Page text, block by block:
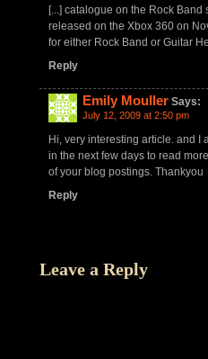
[...] catalogue on the Rock Band
released on the Xbox 360 on
for either Rock Band or Guitar
Reply
Emily Mouller Says:
July 12, 2009 at 2:50 pm
Hi, very interesting article. and I
in the next few days to read more
of your blog postings. Thankyou
Reply
Leave a Reply